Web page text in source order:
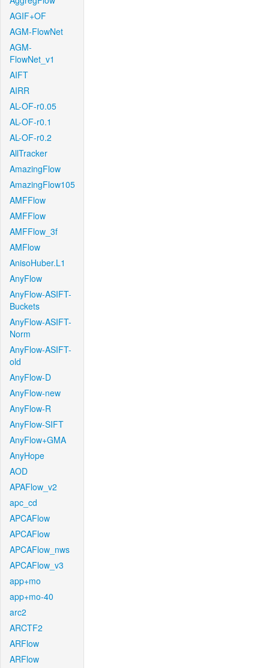
AGIF+OF
AGM-FlowNet
AGM-
FlowNet_v1
AIFT
AIRR
AL-OF-r0.05
AL-OF-r0.1
AL-OF-r0.2
AllTracker
AmazingFlow
AmazingFlow105
AMFFlow
AMFFlow
AMFFlow_3f
AMFlow
AnisoHuber.L1
AnyFlow
AnyFlow-ASIFT-
Buckets
AnyFlow-ASIFT-
Norm
AnyFlow-ASIFT-
old
AnyFlow-D
AnyFlow-new
AnyFlow-R
AnyFlow-SIFT
AnyFlow+GMA
AnyHope
AOD
APAFlow_v2
apc_cd
APCAFlow
APCAFlow
APCAFlow_nws
APCAFlow_v3
app+mo
app+mo-40
arc2
ARCTF2
ARFlow
ARFlow